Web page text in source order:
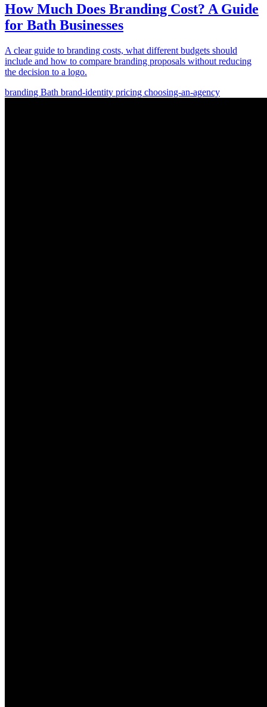
How Much Does Branding Cost? A Guide
for Bath Businesses
A clear guide to branding costs, what different budgets should
include and how to compare branding proposals without reducing
the decision to a logo.
branding Bath brand-identity pricing choosing-an-agency